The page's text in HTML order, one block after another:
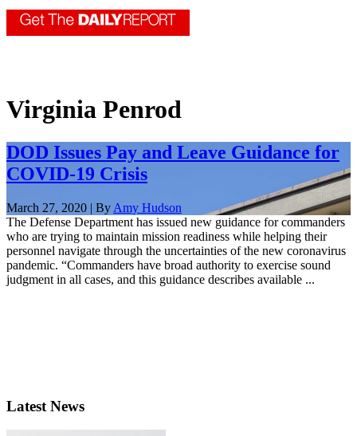
Virginia Penrod
DOD Issues Pay and Leave Guidance for
COVID-19 Crisis
March 27, 2020 | By Amy Hudson
The Defense Department has issued new guidance for commanders
who are trying to maintain mission readiness while helping their
personnel navigate through the uncertainties of the new coronavirus
pandemic. “Commanders have broad authority to exercise sound
judgment in all cases, and this guidance describes available ...
Latest News